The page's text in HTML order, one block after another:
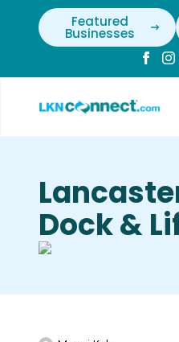
Featured
Businesses
Dock &